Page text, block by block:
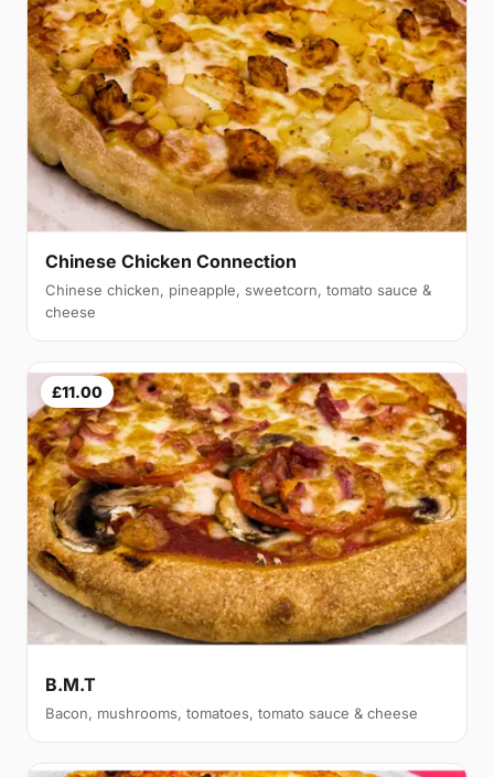
Chinese Chicken Connection
Chinese chicken, pineapple, sweetcorn, tomato sauce &
cheese
£11.00
B.M.T
Bacon, mushrooms, tomatoes, tomato sauce & cheese